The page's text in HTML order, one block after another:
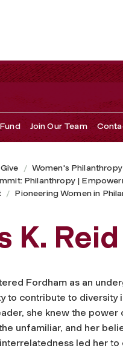
Join Our Team
Women's Philanthropy
Philanthropy |
Pioneering Women in
K. Reid
Fordham as an
to contribute to diversity
she knew the power
unfamiliar, and her
led her to